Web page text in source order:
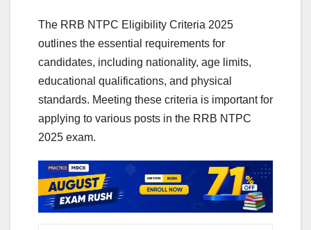
The RRB NTPC Eligibility Criteria 2025
outlines the essential requirements for
candidates, including nationality, age limits,
educational qualifications, and physical
standards. Meeting these criteria is important for
applying to various posts in the RRB NTPC
2025 exam.